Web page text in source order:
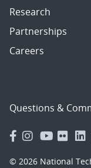
Research
Partnerships
Careers
Questions &
© 2026 National